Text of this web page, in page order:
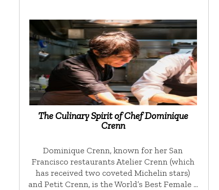
The Culinary Spirit of Chef Dominique
Crenn
Dominique Crenn, known for her San
Francisco restaurants Atelier Crenn (which
has received two coveted Michelin stars)
and Petit Crenn, is the World’s Best Female …